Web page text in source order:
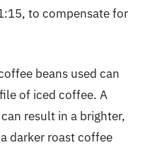
to compensate for
beans used can
of iced coffee. A
result in a brighter,
darker roast coffee